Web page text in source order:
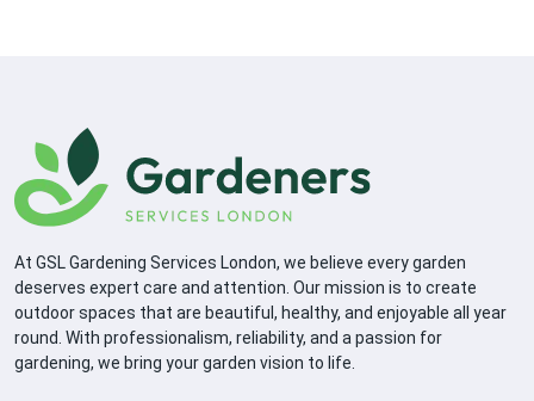
At GSL Gardening Services London, we believe every garden
deserves expert care and attention. Our mission is to create
outdoor spaces that are beautiful, healthy, and enjoyable all year
round. With professionalism, reliability, and a passion for
gardening, we bring your garden vision to life.